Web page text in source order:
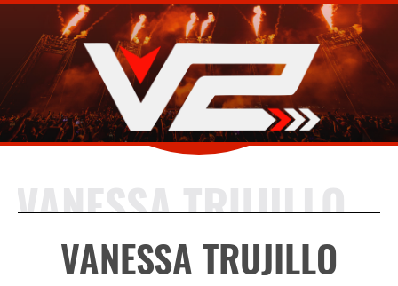
VANESSA TRUJILLO
VANESSA TRUJILLO